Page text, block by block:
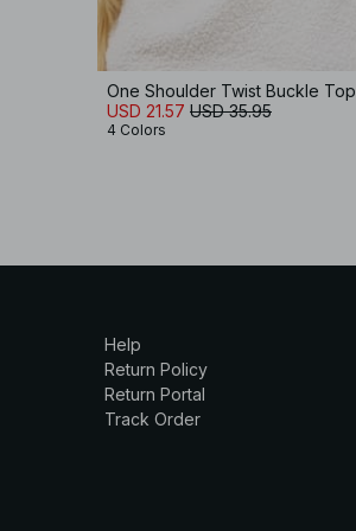
One Shoulder Twist Buckle Top
USD 21.57 USD 35.95
4 Colors
Help
Return Policy
Return Portal
Track Order